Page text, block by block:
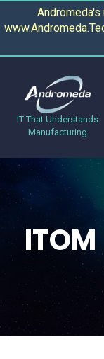
IT That Understands
Manufacturing
ITOM